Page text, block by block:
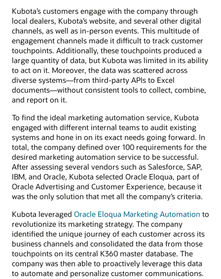
Kubota’s customers engage with the company through
local dealers, Kubota’s website, and several other digital
channels, as well as in-person events. This multitude of
engagement channels made it difficult to track customer
touchpoints. Additionally, these touchpoints produced a
large quantity of data, but Kubota was limited in its ability
to act on it. Moreover, the data was scattered across
diverse systems—from third-party APIs to Excel
documents—without consistent tools to collect, combine,
and report on it.
To find the ideal marketing automation service, Kubota
engaged with different internal teams to audit existing
systems and hone in on its exact needs going forward. In
total, the company defined over 100 requirements for the
desired marketing automation service to be successful.
After assessing several vendors such as Salesforce, SAP,
IBM, and Oracle, Kubota selected Oracle Eloqua, part of
Oracle Advertising and Customer Experience, because it
was the only solution that met all the company’s criteria.
Kubota leveraged Oracle Eloqua Marketing Automation to
revolutionize its marketing strategy. The company
identified the unique journey of each customer across its
business channels and consolidated the data from those
touchpoints on its central K360 master database. The
company was then able to proactively leverage this data
to automate and personalize customer communications.